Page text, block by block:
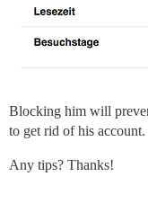
Blocking him will
to get rid of his account.
Any tips? Thanks!